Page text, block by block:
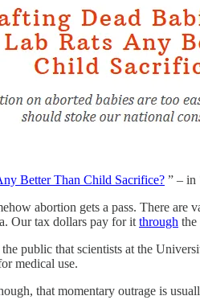
Better Than Child Sacrifice? ” – in
abortion gets a pass. There are
Our tax dollars pay for it through the
the public that scientists at the
medical use.
that momentary outrage is